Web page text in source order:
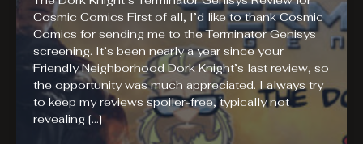
Cosmic Comics First of all, I’d like to thank Cosmic
Comics for sending me to the Terminator Genisys
screening. It’s been nearly a year since your
Friendly Neighborhood Dork Knight’s last review, so
the opportunity was much appreciated. I always try
to keep my reviews spoiler-free, typically not
revealing […]